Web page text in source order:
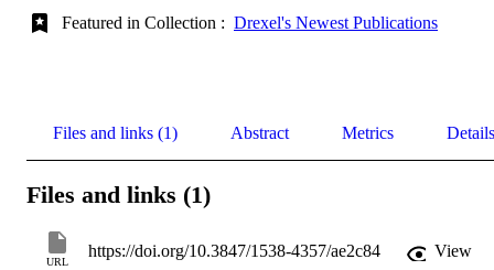
Featured in Collection : Drexel's Newest Publications
Files and links (1) Abstract Metrics Details
Files and links (1)
URL
https://doi.org/10.3847/1538-4357/ae2c84
View